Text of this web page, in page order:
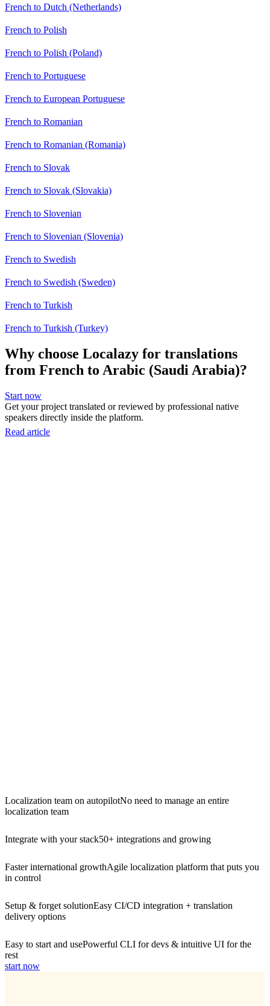
French to Dutch (Netherlands)
French to Polish
French to Polish (Poland)
French to Portuguese
French to European Portuguese
French to Romanian
French to Romanian (Romania)
French to Slovak
French to Slovak (Slovakia)
French to Slovenian
French to Slovenian (Slovenia)
French to Swedish
French to Swedish (Sweden)
French to Turkish
French to Turkish (Turkey)
Why choose Localazy for translations
from French to Arabic (Saudi Arabia)?
Start now
Get your project translated or reviewed by professional native
speakers directly inside the platform.
Read article
Localization team on autopilotNo need to manage an entire
localization team
Integrate with your stack50+ integrations and growing
Faster international growthAgile localization platform that puts you
in control
Setup & forget solutionEasy CI/CD integration + translation
delivery options
Easy to start and usePowerful CLI for devs & intuitive UI for the
rest
start now